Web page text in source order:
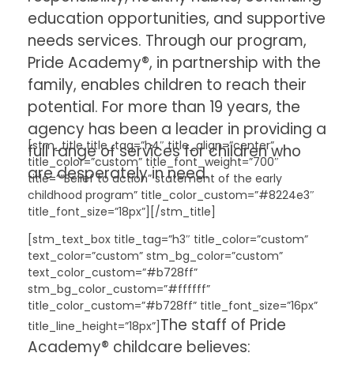
education opportunities, and supportive
needs services. Through our program,
Pride Academy®, in partnership with the
family, enables children to reach their
potential. For more than 19 years, the
agency has been a leader in providing a
full range of services for children who
are desperately in need.
[stm_title title_tag=”h4″ title_align=”center”
title_color=”custom” title_font_weight=”700″
title=”“Belief to action” statement of the early
childhood program” title_color_custom=”#8224e3″
title_font_size=”18px”][/stm_title]
[stm_text_box title_tag=”h3″ title_color=”custom”
text_color=”custom” stm_bg_color=”custom”
text_color_custom=”#b728ff”
stm_bg_color_custom=”#ffffff”
title_color_custom=”#b728ff” title_font_size=”16px”
title_line_height=”18px”] The staff of Pride
Academy® childcare believes: